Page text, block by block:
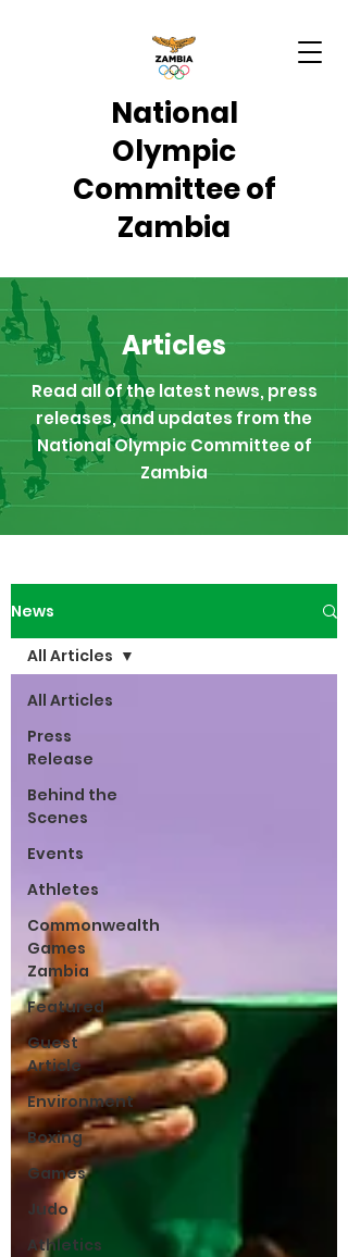
National
Olympic
Committee of
Zambia
Articles
Read all of the latest news, press
releases, and updates from the
National Olympic Committee of
Zambia
News
All Articles
Press
Release
Behind the
Scenes
Events
Athletes
Commonwealth
Games
Zambia
Featured
Guest
Article
Environment
Boxing
Games
Judo
Athletics
All Articles